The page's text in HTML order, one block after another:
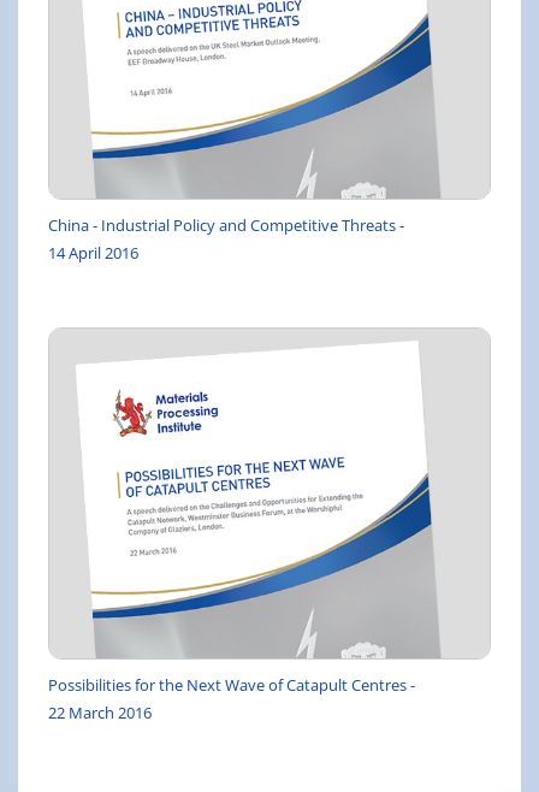
China - Industrial Policy and Competitive Threats -
14 April 2016
Possibilities for the Next Wave of Catapult Centres -
22 March 2016